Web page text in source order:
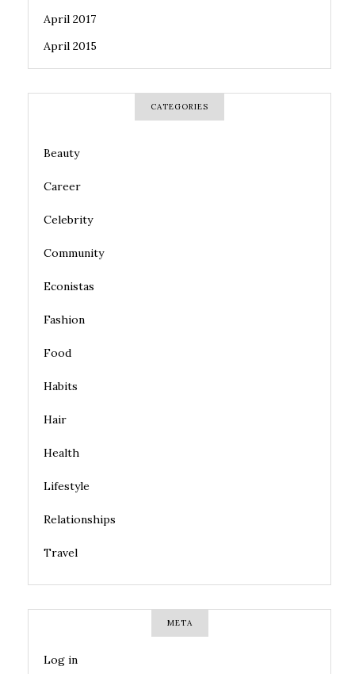
April 2017
April 2015
CATEGORIES
Beauty
Career
Celebrity
Community
Econistas
Fashion
Food
Habits
Hair
Health
Lifestyle
Relationships
Travel
META
Log in